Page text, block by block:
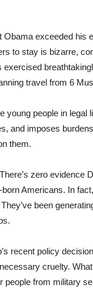
Obama exceeded his
to stay is bizarre,
exercised
travel from 6
young people in legal
and imposes
them.
zero evidence
Americans. In
been
recent policy
cruelty.
people from military